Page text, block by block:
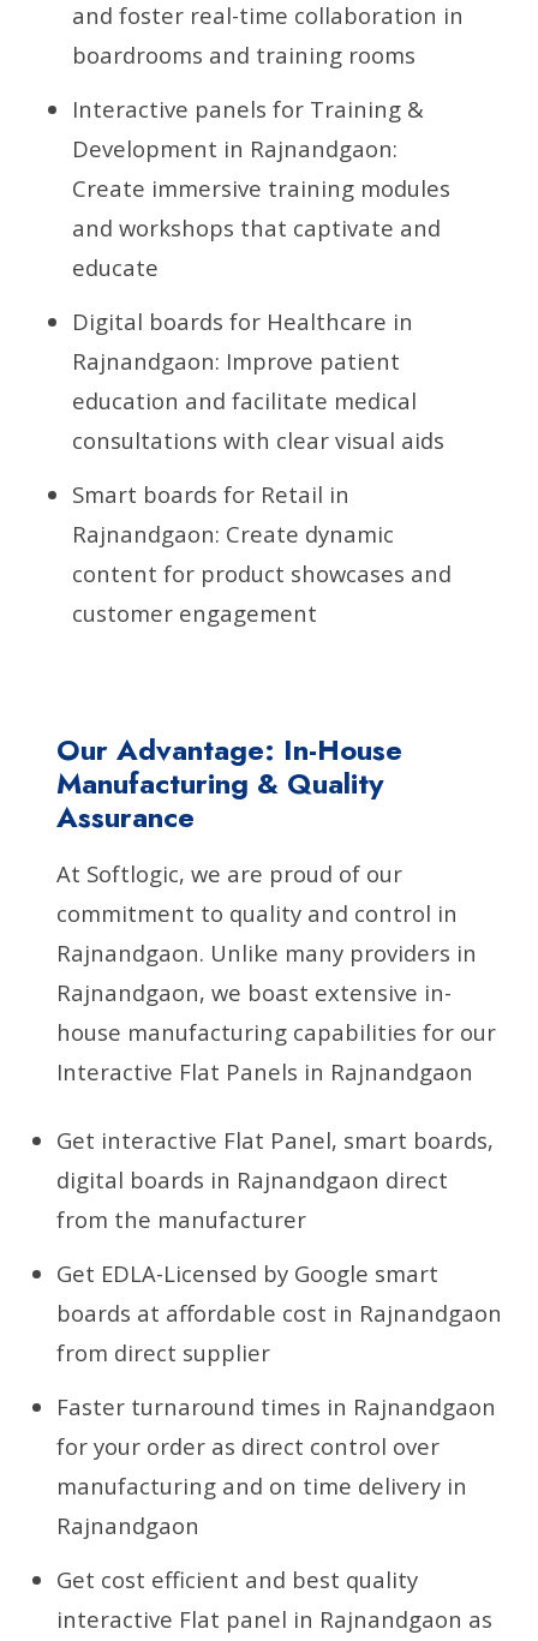
and foster real-time collaboration in
boardrooms and training rooms
Interactive panels for Training &
Development in Rajnandgaon:
Create immersive training modules
and workshops that captivate and
educate
Digital boards for Healthcare in
Rajnandgaon: Improve patient
education and facilitate medical
consultations with clear visual aids
Smart boards for Retail in
Rajnandgaon: Create dynamic
content for product showcases and
customer engagement
Our Advantage: In-House
Manufacturing & Quality
Assurance
At Softlogic, we are proud of our
commitment to quality and control in
Rajnandgaon. Unlike many providers in
Rajnandgaon, we boast extensive in-
house manufacturing capabilities for our
Interactive Flat Panels in Rajnandgaon
Get interactive Flat Panel, smart boards,
digital boards in Rajnandgaon direct
from the manufacturer
Get EDLA-Licensed by Google smart
boards at affordable cost in Rajnandgaon
from direct supplier
Faster turnaround times in Rajnandgaon
for your order as direct control over
manufacturing and on time delivery in
Rajnandgaon
Get cost efficient and best quality
interactive Flat panel in Rajnandgaon as